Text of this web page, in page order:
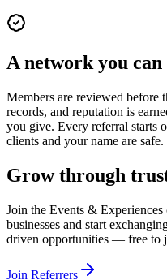
A network you
Members are reviewed before
records, and reputation is
you give. Every referral starts
clients and your name are safe.
Grow through
Join the Events & Experiences
businesses and start
driven opportunities — free to
Join Referrers